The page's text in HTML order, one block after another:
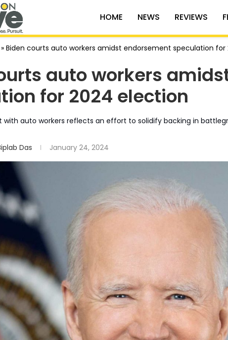
HOME NEWS REVIEWS
» Biden courts auto workers amidst endorsement speculation for
auto workers
for 2024 election
with auto workers reflects an effort to solidify backing in
Das January 24, 2024